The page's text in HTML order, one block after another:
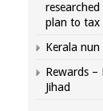
plan to tax
Kerala nun
Rewards –
Jihad